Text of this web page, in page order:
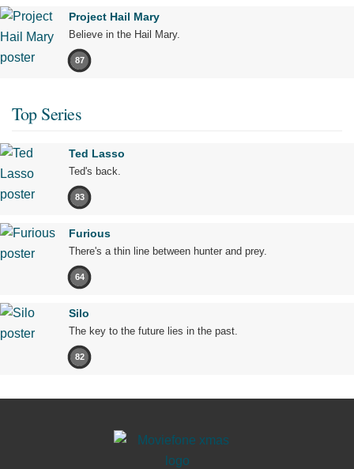
Project Hail Mary
Believe in the Hail Mary.
87
Top Series
Ted Lasso
Ted's back.
83
Furious
There's a thin line between hunter and prey.
64
Silo
The key to the future lies in the past.
82